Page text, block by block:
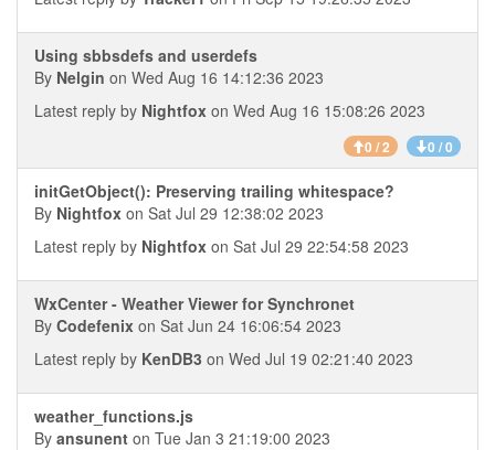
Using sbbsdefs and userdefs
By Nelgin on Wed Aug 16 14:12:36 2023
Latest reply by Nightfox on Wed Aug 16 15:08:26 2023
0 / 2 0 / 0
initGetObject(): Preserving trailing whitespace?
By Nightfox on Sat Jul 29 12:38:02 2023
Latest reply by Nightfox on Sat Jul 29 22:54:58 2023
WxCenter - Weather Viewer for Synchronet
By Codefenix on Sat Jun 24 16:06:54 2023
Latest reply by KenDB3 on Wed Jul 19 02:21:40 2023
weather_functions.js
By ansunent on Tue Jan 3 21:19:00 2023